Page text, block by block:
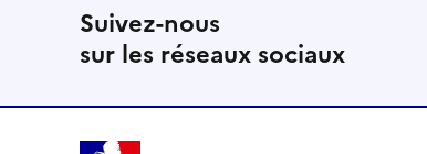
Suivez-nous
sur les réseaux sociaux